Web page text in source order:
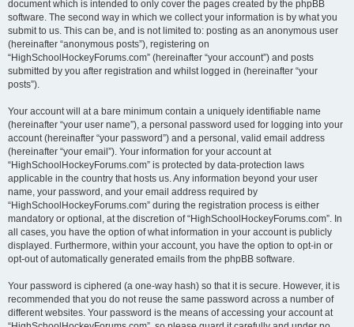
document which is intended to only cover the pages created by the phpBB
software. The second way in which we collect your information is by what you
submit to us. This can be, and is not limited to: posting as an anonymous user
(hereinafter “anonymous posts”), registering on
“HighSchoolHockeyForums.com” (hereinafter “your account”) and posts
submitted by you after registration and whilst logged in (hereinafter “your
posts”).
Your account will at a bare minimum contain a uniquely identifiable name
(hereinafter “your user name”), a personal password used for logging into your
account (hereinafter “your password”) and a personal, valid email address
(hereinafter “your email”). Your information for your account at
“HighSchoolHockeyForums.com” is protected by data-protection laws
applicable in the country that hosts us. Any information beyond your user
name, your password, and your email address required by
“HighSchoolHockeyForums.com” during the registration process is either
mandatory or optional, at the discretion of “HighSchoolHockeyForums.com”. In
all cases, you have the option of what information in your account is publicly
displayed. Furthermore, within your account, you have the option to opt-in or
opt-out of automatically generated emails from the phpBB software.
Your password is ciphered (a one-way hash) so that it is secure. However, it is
recommended that you do not reuse the same password across a number of
different websites. Your password is the means of accessing your account at